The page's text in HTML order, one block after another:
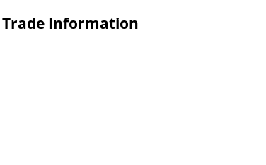
Trade Information